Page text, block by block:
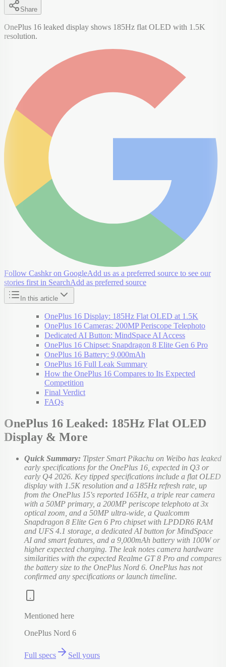
Share
OnePlus 16 leaked display shows 185Hz flat OLED with 1.5K
resolution.
Follow Cashkr on GoogleAdd us as a preferred source to see our
stories first in SearchAdd as preferred source
In this article
OnePlus 16 Display: 185Hz Flat OLED at 1.5K
OnePlus 16 Cameras: 200MP Periscope Telephoto
Dedicated AI Button: MindSpace AI Access
OnePlus 16 Chipset: Snapdragon 8 Elite Gen 6 Pro
OnePlus 16 Battery: 9,000mAh
OnePlus 16 Full Leak Summary
How the OnePlus 16 Compares to Its Expected
Competition
Final Verdict
FAQs
OnePlus 16 Leaked: 185Hz Flat OLED
Display & More
Quick Summary: Tipster Smart Pikachu on Weibo has leaked
early specifications for the OnePlus 16, expected in Q3 or
early Q4 2026. Key tipped specifications include a flat OLED
display with 1.5K resolution and a 185Hz refresh rate, up
from the OnePlus 15's reported 165Hz, a triple rear camera
with a 50MP primary, a 200MP periscope telephoto at 3x
optical zoom, and a 50MP ultra-wide, a Qualcomm
Snapdragon 8 Elite Gen 6 Pro chipset with LPDDR6 RAM
and UFS 4.1 storage, a dedicated AI button for MindSpace
AI and smart features, and a 9,000mAh battery with 100W or
higher expected charging. The leak notes camera hardware
similarities with the expected Realme GT 8 Pro and compares
the battery size to the OnePlus Nord 6. OnePlus has not
confirmed any specifications or launch timeline.
Mentioned here
OnePlus Nord 6
Full specs
Sell yours